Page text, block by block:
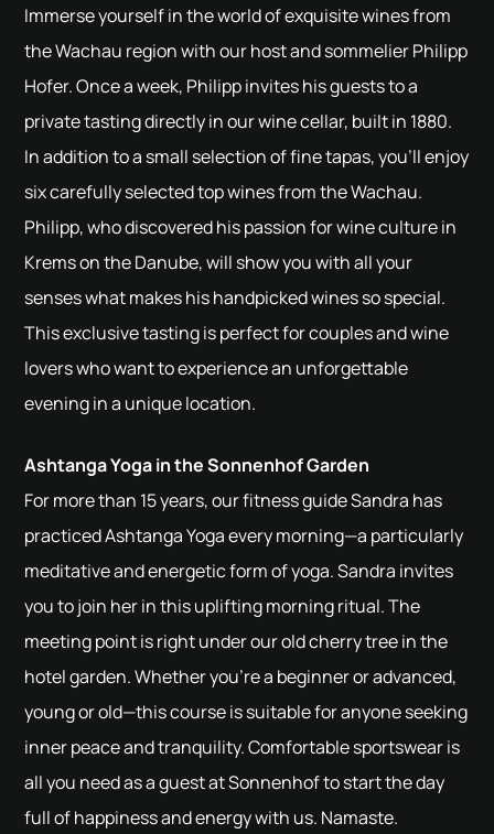
Immerse yourself in the world of exquisite wines from
the Wachau region with our host and sommelier Philipp
Hofer. Once a week, Philipp invites his guests to a
private tasting directly in our wine cellar, built in 1880.
In addition to a small selection of fine tapas, you'll enjoy
six carefully selected top wines from the Wachau.
Philipp, who discovered his passion for wine culture in
Krems on the Danube, will show you with all your
senses what makes his handpicked wines so special.
This exclusive tasting is perfect for couples and wine
lovers who want to experience an unforgettable
evening in a unique location.
Ashtanga Yoga in the Sonnenhof Garden
For more than 15 years, our fitness guide Sandra has
practiced Ashtanga Yoga every morning—a particularly
meditative and energetic form of yoga. Sandra invites
you to join her in this uplifting morning ritual. The
meeting point is right under our old cherry tree in the
hotel garden. Whether you're a beginner or advanced,
young or old—this course is suitable for anyone seeking
inner peace and tranquility. Comfortable sportswear is
all you need as a guest at Sonnenhof to start the day
full of happiness and energy with us. Namaste.